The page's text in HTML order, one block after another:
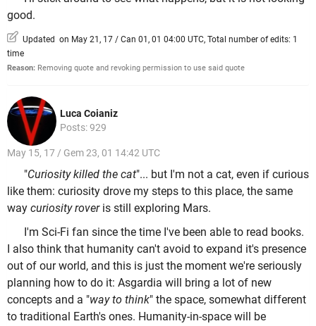
good.
Updated on May 21, 17 / Can 01, 01 04:00 UTC, Total number of edits: 1
time
Reason: Removing quote and revoking permission to use said quote
Luca Coianiz
Posts: 929
May 15, 17 / Gem 23, 01 14:42 UTC
"Curiosity killed the cat"... but I'm not a cat, even if curious
like them: curiosity drove my steps to this place, the same
way curiosity roveris still exploring Mars.
I'm Sci-Fi fan since the time I've been able to read books.
I also think that humanity can't avoid to expand it's presence
out of our world, and this is just the moment we're seriously
planning how to do it: Asgardia will bring a lot of new
concepts and a "way to think" the space, somewhat different
to traditional Earth's ones. Humanity-in-space will be